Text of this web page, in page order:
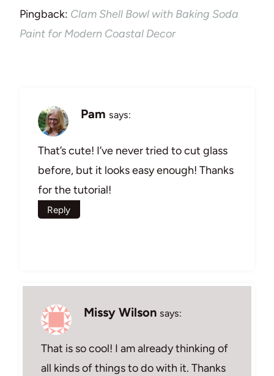
Pingback: Clam Shell Bowl with Baking Soda
Paint for Modern Coastal Decor
Pam says:
That’s cute! I’ve never tried to cut glass
before, but it looks easy enough! Thanks
for the tutorial!
Reply
Missy Wilson says:
That is so cool! I am already thinking of
all kinds of things to do with it. Thanks